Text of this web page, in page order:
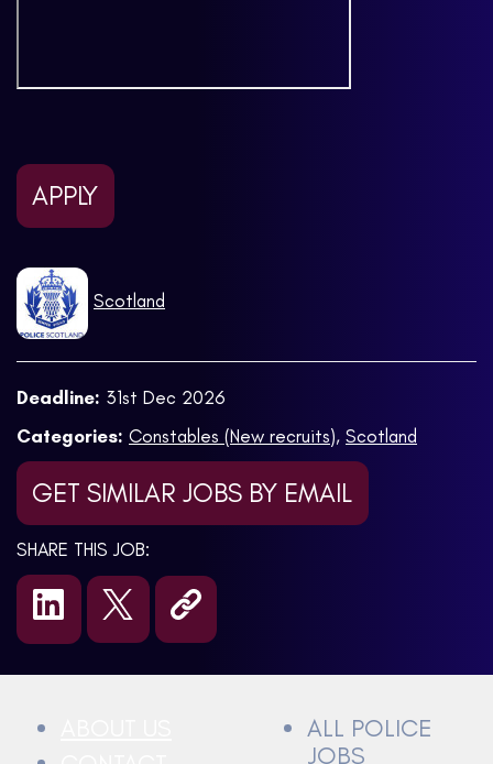
APPLY
Scotland
Deadline: 31st Dec 2026
Categories: Constables (New recruits), Scotland
GET SIMILAR JOBS BY EMAIL
SHARE THIS JOB:
ALL POLICE
JOBS